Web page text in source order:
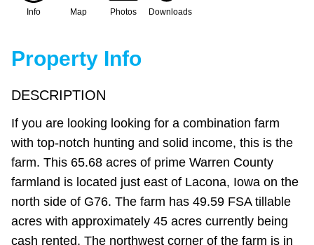
Info Map Photos Downloads
Property Info
DESCRIPTION
If you are looking looking for a combination farm
with top-notch hunting and solid income, this is the
farm. This 65.68 acres of prime Warren County
farmland is located just east of Lacona, Iowa on the
north side of G76. The farm has 49.59 FSA tillable
acres with approximately 45 acres currently being
cash rented. The northwest corner of the farm is in